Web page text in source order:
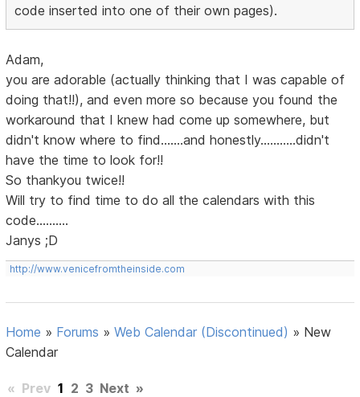
code inserted into one of their own pages).
Adam,
you are adorable (actually thinking that I was capable of
doing that!!), and even more so because you found the
workaround that I knew had come up somewhere, but
didn't know where to find.......and honestly...........didn't
have the time to look for!!
So thankyou twice!!
Will try to find time to do all the calendars with this
code..........
Janys ;D
http://www.venicefromtheinside.com
Home » Forums »Web Calendar (Discontinued) » New
Calendar
« Prev 1 2 3 Next »